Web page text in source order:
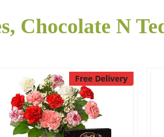
Chocolate N
Free Delivery